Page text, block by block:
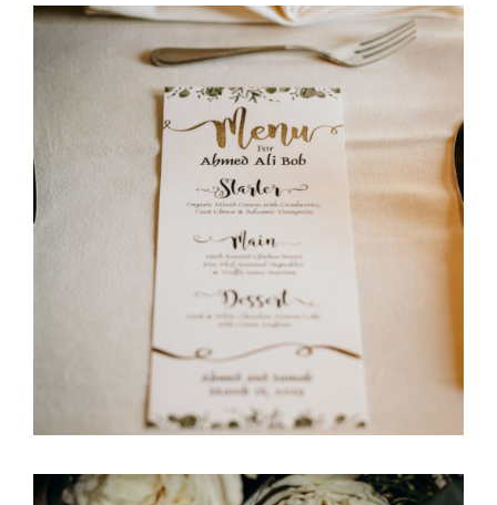
Ali Bob & Itani Wedding
Stationary